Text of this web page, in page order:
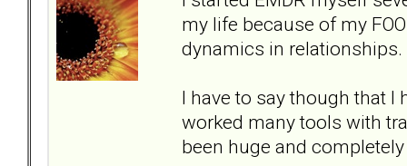
my life because of my
dynamics in relationships.
I have to say though that
worked many tools with
been huge and